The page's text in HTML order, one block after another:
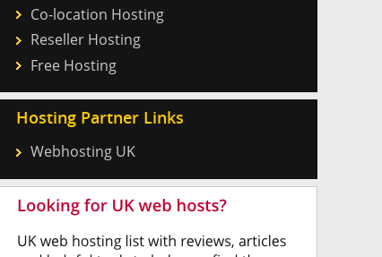
Co-location Hosting
Reseller Hosting
Free Hosting
Hosting Partner Links
Webhosting UK